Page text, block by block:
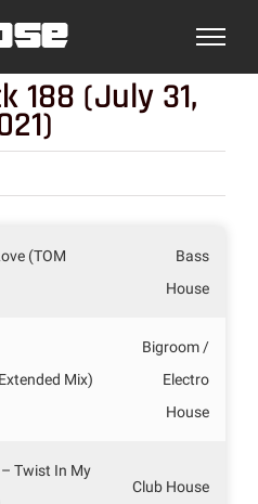
188 (July 31,
(TOM
Bass
House
Mix)
Bigroom /
Electro
House
Twist In My
Club House